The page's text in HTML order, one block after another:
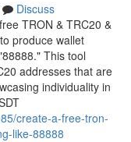
Discuss
TRON & TRC20 &
produce wallet
This tool
addresses that are
individuality in
create-a-free-tron-
like-88888